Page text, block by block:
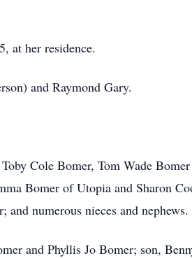
at her residence.
and Raymond Gary.
Cole Bomer, Tom Wade
Bomer of Utopia and Sharon
numerous nieces and nephews.
and Phyllis Jo Bomer; son,